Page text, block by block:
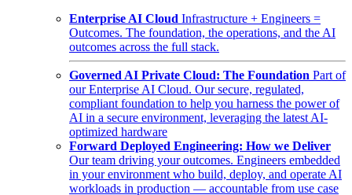
Enterprise AI Cloud Infrastructure + Engineers =
Outcomes. The foundation, the operations, and the AI
outcomes across the full stack.
Governed AI Private Cloud: The Foundation Part of
our Enterprise AI Cloud. Our secure, regulated,
compliant foundation to help you harness the power of
AI in a secure environment, leveraging the latest AI-
optimized hardware
Forward Deployed Engineering: How we Deliver
Our team driving your outcomes. Engineers embedded
in your environment who build, deploy, and operate AI
workloads in production — accountable from use case